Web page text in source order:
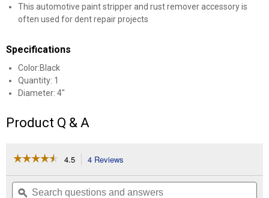
This automotive paint stripper and rust remover accessory is
often used for dent repair projects
Specifications
Color:Black
Quantity: 1
Diameter: 4"
Product Q & A
☆☆☆☆☆
☆☆☆☆☆
of
4.5 4 Reviews
will
navigate
Search
questions
ϙ